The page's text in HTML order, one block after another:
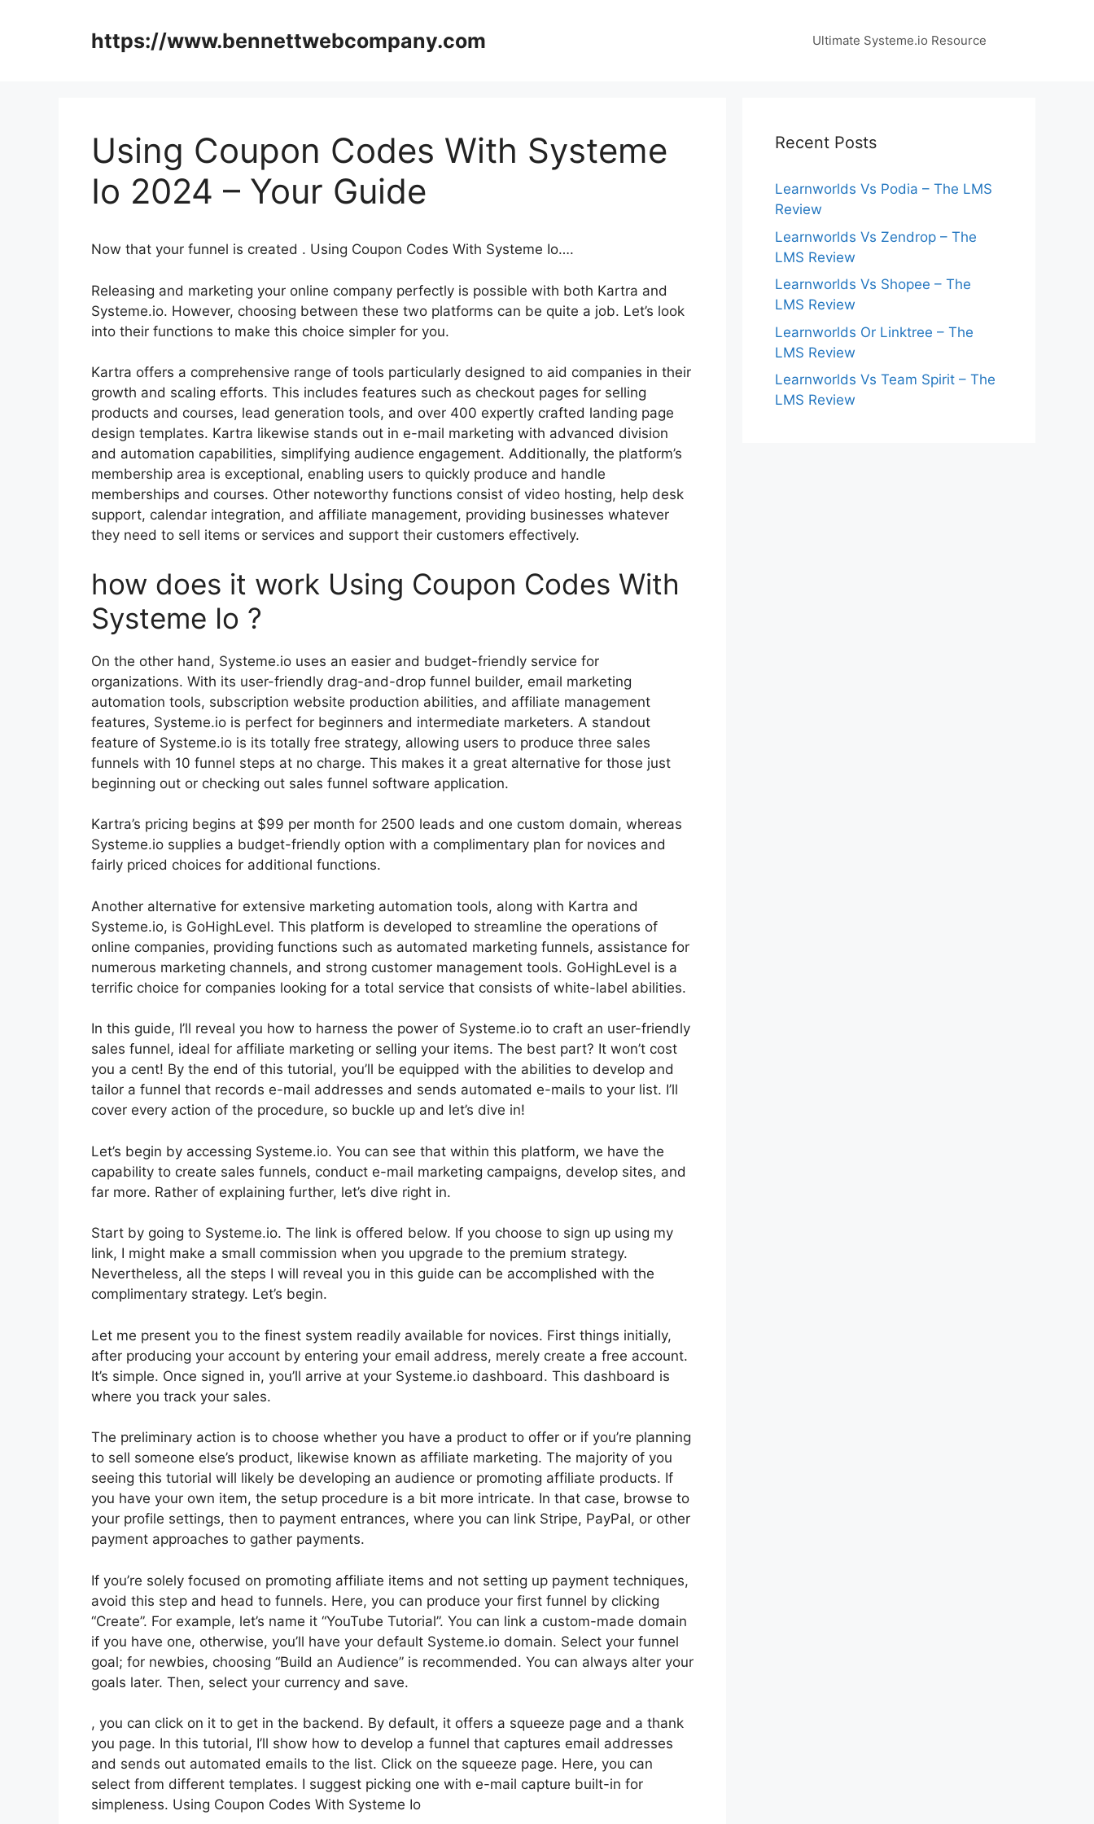
https://www.bennettwebcompany.com Ultimate Systeme.io Resource
Using Coupon Codes With Systeme
Io 2024 – Your Guide
Now that your funnel is created . Using Coupon Codes With Systeme Io….
Releasing and marketing your online company perfectly is possible with both Kartra and
Systeme.io. However, choosing between these two platforms can be quite a job. Let’s look
into their functions to make this choice simpler for you.
Kartra offers a comprehensive range of tools particularly designed to aid companies in their
growth and scaling efforts. This includes features such as checkout pages for selling
products and courses, lead generation tools, and over 400 expertly crafted landing page
design templates. Kartra likewise stands out in e-mail marketing with advanced division
and automation capabilities, simplifying audience engagement. Additionally, the platform’s
membership area is exceptional, enabling users to quickly produce and handle
memberships and courses. Other noteworthy functions consist of video hosting, help desk
support, calendar integration, and affiliate management, providing businesses whatever
they need to sell items or services and support their customers effectively.
how does it work Using Coupon Codes With
Systeme Io ?
On the other hand, Systeme.io uses an easier and budget-friendly service for
organizations. With its user-friendly drag-and-drop funnel builder, email marketing
automation tools, subscription website production abilities, and affiliate management
features, Systeme.io is perfect for beginners and intermediate marketers. A standout
feature of Systeme.io is its totally free strategy, allowing users to produce three sales
funnels with 10 funnel steps at no charge. This makes it a great alternative for those just
beginning out or checking out sales funnel software application.
Kartra’s pricing begins at $99 per month for 2500 leads and one custom domain, whereas
Systeme.io supplies a budget-friendly option with a complimentary plan for novices and
fairly priced choices for additional functions.
Another alternative for extensive marketing automation tools, along with Kartra and
Systeme.io, is GoHighLevel. This platform is developed to streamline the operations of
online companies, providing functions such as automated marketing funnels, assistance for
numerous marketing channels, and strong customer management tools. GoHighLevel is a
terrific choice for companies looking for a total service that consists of white-label abilities.
In this guide, I’ll reveal you how to harness the power of Systeme.io to craft an user-friendly
sales funnel, ideal for affiliate marketing or selling your items. The best part? It won’t cost
you a cent! By the end of this tutorial, you’ll be equipped with the abilities to develop and
tailor a funnel that records e-mail addresses and sends automated e-mails to your list. I’ll
cover every action of the procedure, so buckle up and let’s dive in!
Let’s begin by accessing Systeme.io. You can see that within this platform, we have the
capability to create sales funnels, conduct e-mail marketing campaigns, develop sites, and
far more. Rather of explaining further, let’s dive right in.
Start by going to Systeme.io. The link is offered below. If you choose to sign up using my
link, I might make a small commission when you upgrade to the premium strategy.
Nevertheless, all the steps I will reveal you in this guide can be accomplished with the
complimentary strategy. Let’s begin.
Let me present you to the finest system readily available for novices. First things initially,
after producing your account by entering your email address, merely create a free account.
It’s simple. Once signed in, you’ll arrive at your Systeme.io dashboard. This dashboard is
where you track your sales.
The preliminary action is to choose whether you have a product to offer or if you’re planning
to sell someone else’s product, likewise known as affiliate marketing. The majority of you
seeing this tutorial will likely be developing an audience or promoting affiliate products. If
you have your own item, the setup procedure is a bit more intricate. In that case, browse to
your profile settings, then to payment entrances, where you can link Stripe, PayPal, or other
payment approaches to gather payments.
If you’re solely focused on promoting affiliate items and not setting up payment techniques,
avoid this step and head to funnels. Here, you can produce your first funnel by clicking
“Create”. For example, let’s name it “YouTube Tutorial”. You can link a custom-made domain
if you have one, otherwise, you’ll have your default Systeme.io domain. Select your funnel
goal; for newbies, choosing “Build an Audience” is recommended. You can always alter your
goals later. Then, select your currency and save.
, you can click on it to get in the backend. By default, it offers a squeeze page and a thank
you page. In this tutorial, I’ll show how to develop a funnel that captures email addresses
and sends out automated emails to the list. Click on the squeeze page. Here, you can
select from different templates. I suggest picking one with e-mail capture built-in for
simpleness. Using Coupon Codes With Systeme Io
Recent Posts
Learnworlds Vs Podia – The LMS
Review
Learnworlds Vs Zendrop – The
LMS Review
Learnworlds Vs Shopee – The
LMS Review
Learnworlds Or Linktree – The
LMS Review
Learnworlds Vs Team Spirit – The
LMS Review